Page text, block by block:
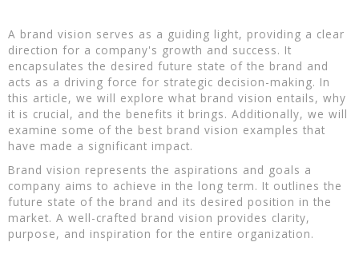
A brand vision serves as a guiding light, providing a clear
direction for a company's growth and success. It
encapsulates the desired future state of the brand and
acts as a driving force for strategic decision-making. In
this article, we will explore what brand vision entails, why
it is crucial, and the benefits it brings. Additionally, we will
examine some of the best brand vision examples that
have made a significant impact.
Brand vision represents the aspirations and goals a
company aims to achieve in the long term. It outlines the
future state of the brand and its desired position in the
market. A well-crafted brand vision provides clarity,
purpose, and inspiration for the entire organization.